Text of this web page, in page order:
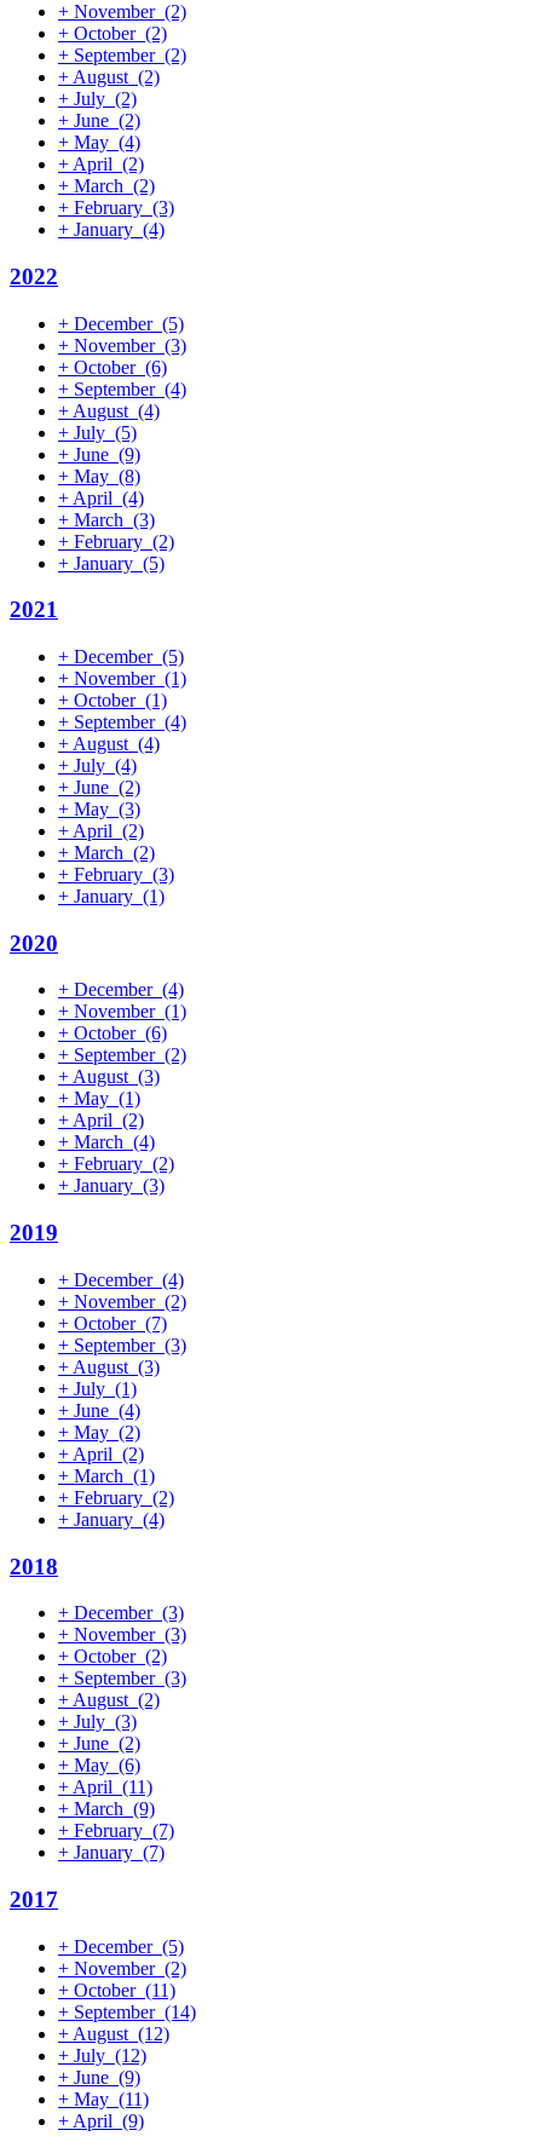
+ November (2)
+ October (2)
+ September (2)
+ August (2)
+ July (2)
+ June (2)
+ May (4)
+ April (2)
+ March (2)
+ February (3)
+ January (4)
2022
+ December (5)
+ November (3)
+ October (6)
+ September (4)
+ August (4)
+ July (5)
+ June (9)
+ May (8)
+ April (4)
+ March (3)
+ February (2)
+ January (5)
2021
+ December (5)
+ November (1)
+ October (1)
+ September (4)
+ August (4)
+ July (4)
+ June (2)
+ May (3)
+ April (2)
+ March (2)
+ February (3)
+ January (1)
2020
+ December (4)
+ November (1)
+ October (6)
+ September (2)
+August (3)
+ May (1)
+April (2)
+ March (4)
+ February (2)
+ January (3)
2019
+ December (4)
+ November (2)
+ October (7)
+ September (3)
+ August (3)
+ July (1)
+ June (4)
+ May (2)
+ April (2)
+ March (1)
+ February (2)
+ January (4)
2018
+ December (3)
+ November (3)
+ October (2)
+ September (3)
+ August (2)
+ July (3)
+ June (2)
+ May (6)
+ April (11)
+ March (9)
+ February (7)
+ January (7)
2017
+ December (5)
+ November (2)
+ October (11)
+ September (14)
+ August (12)
+ July (12)
+ June (9)
+ May (11)
+ April (9)